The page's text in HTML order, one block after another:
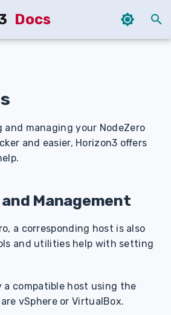
Docs
and managing your NodeZero
and easier, Horizon3 offers
Management
a corresponding host is also
and utilities help with setting
a compatible host using the
vSphere or VirtualBox.